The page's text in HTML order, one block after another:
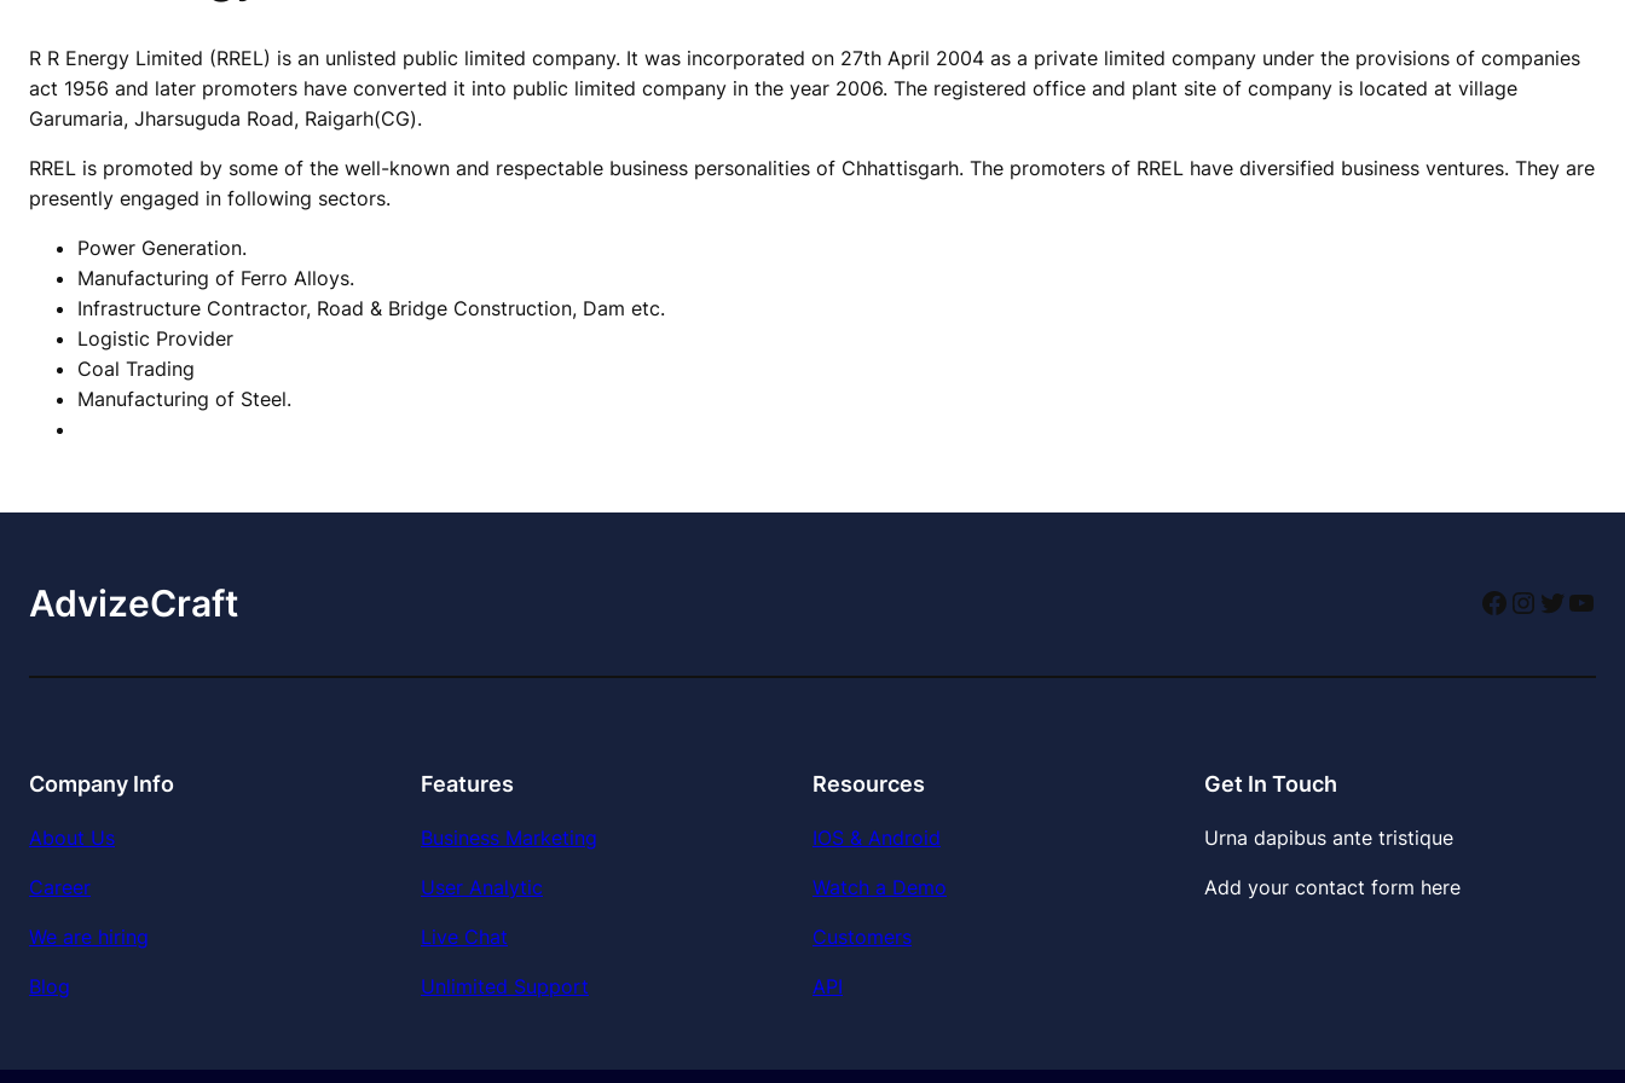
R R Energy Limited (RREL) is an unlisted public limited company. It was incorporated on 27th April 2004 as a private limited company under the provisions of companies
act 1956 and later promoters have converted it into public limited company in the year 2006. The registered office and plant site of company is located at village
Garumaria, Jharsuguda Road, Raigarh(CG).
RREL is promoted by some of the well-known and respectable business personalities of Chhattisgarh. The promoters of RREL have diversified business ventures. They are
presently engaged in following sectors.
Power Generation.
Manufacturing of Ferro Alloys.
Infrastructure Contractor, Road & Bridge Construction, Dam etc.
Logistic Provider
Coal Trading
Manufacturing of Steel.
AdvizeCraft Facebook
Company Info
About Us
Career
We are hiring
Blog
Features
Business Marketing
User Analytic
Live Chat
Unlimited Support
Resources
IOS & Android
Watch a Demo
Customers
API
Get In Touch
Urna dapibus ante tristique
Add your contact form here